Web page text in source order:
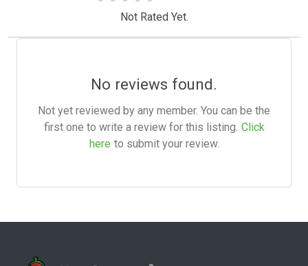
Not Rated Yet.
No reviews found.
Not yet reviewed by any member. You can be the
first one to write a review for this listing. Click
here to submit your review.